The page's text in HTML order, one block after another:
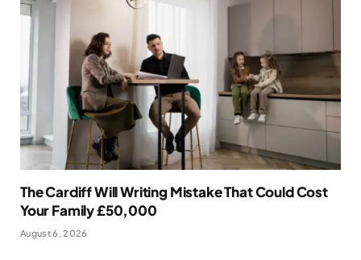
The Cardiff Will Writing Mistake That Could Cost
Your Family £50,000
August 6, 2026